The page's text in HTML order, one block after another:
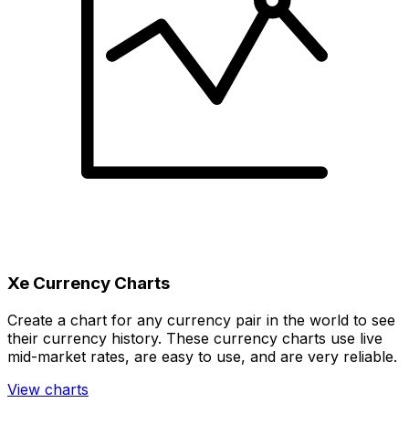
Xe Currency Charts
Create a chart for any currency pair in the world to see
their currency history. These currency charts use live
mid-market rates, are easy to use, and are very reliable.
View charts